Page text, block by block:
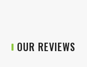
OUR REVIEWS